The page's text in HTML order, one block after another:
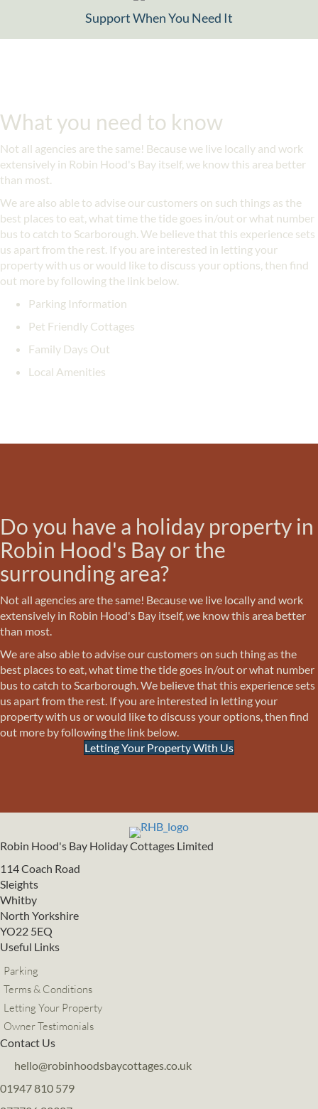
Support When You Need It
What you need to know
Not all agencies are the same! Because we live locally and work
extensively in Robin Hood's Bay itself, we know this area better
than most.
We are also able to advise our customers on such things as the
best places to eat, what time the tide goes in/out or what number
bus to catch to Scarborough. We believe that this experience sets
us apart from the rest. If you are interested in letting your
property with us or would like to discuss your options, then find
out more by following the link below.
Parking Information
Pet Friendly Cottages
Family Days Out
Local Amenities
Do you have a holiday property in
Robin Hood's Bay or the
surrounding area?
Not all agencies are the same! Because we live locally and work
extensively in Robin Hood's Bay itself, we know this area better
than most.
We are also able to advise our customers on such thing as the
best places to eat, what time the tide goes in/out or what number
bus to catch to Scarborough. We believe that this experience sets
us apart from the rest. If you are interested in letting your
property with us or would like to discuss your options, then find
out more by following the link below.
Letting Your Property With Us
Robin Hood's Bay Holiday Cottages Limited
114 Coach Road
Sleights
Whitby
North Yorkshire
YO22 5EQ
Useful Links
Parking
Terms & Conditions
Letting Your Property
Owner Testimonials
Contact Us
hello@robinhoodsbaycottages.co.uk
01947 810 579